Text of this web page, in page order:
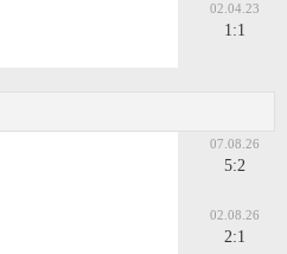
02.04.23
1:1
07.08.26
5:2
02.08.26
2:1